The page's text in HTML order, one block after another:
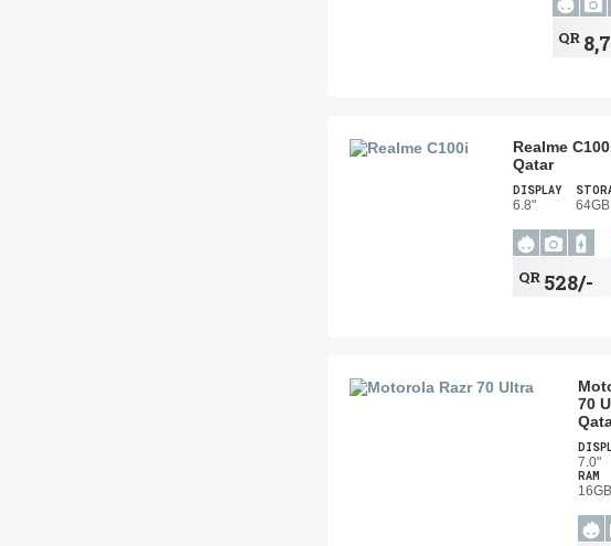
QR
Realme
Qatar
DISPLAY
6.8" 64GB
QR 528/-
70
7.0"
RAM
16GB